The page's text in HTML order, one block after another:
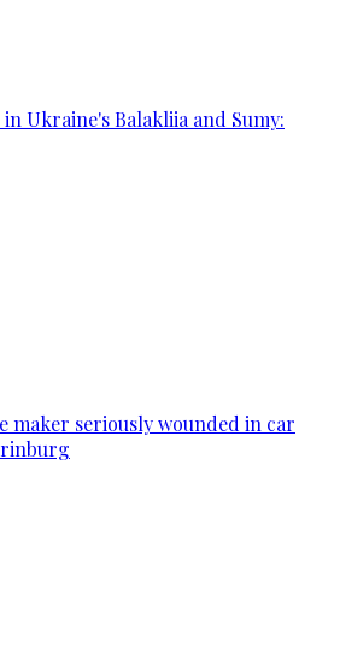
Ukraine's Balakliia and Sumy:
maker seriously wounded in car